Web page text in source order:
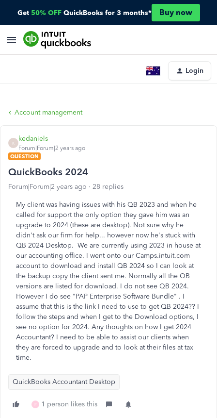
Get 50% OFF QuickBooks for 3 months* Buy now
Login
Account management
K
kedaniels
Forum|Forum|2 years ago
QUESTION
QuickBooks 2024
Forum|Forum|2 years ago 28 replies
My client was having issues with his QB 2023 and when he
called for support the only option they gave him was an
upgrade to 2024 (these are desktop). Not sure why he
didn't ask our firm for help... however now he's stuck with
QB 2024 Desktop. We are currently using 2023 in house at
our accounting office. I went onto our Camps.intuit.com
account to download and install QB 2024 so I can look at
the backup copy the client sent me. Normally all the QB
versions are listed for download. I do not see QB 2024.
However I do see "PAP Enterprise Software Bundle" . I
assume that this is the link I need to use to get QB 2024?? I
follow the steps and when I get to the Download options, I
see no option for 2024. Any thoughts on how I get 2024
Accountant? I need to be able to assist our clients when
they are forced to upgrade and to look at their files at tax
time.
QuickBooks Accountant Desktop
P 1 person likes this